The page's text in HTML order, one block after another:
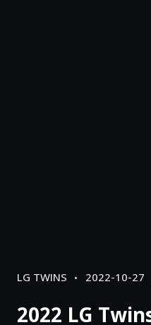
CATEGORIES
LG TWINS
POSTED
2022-10-27
2022 LG